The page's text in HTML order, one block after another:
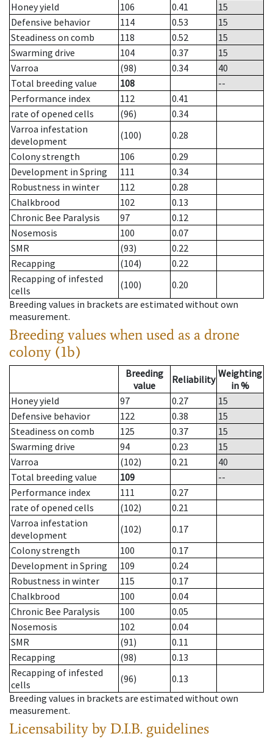
Honey yield
106 0.41
15
Defensive behavior
114 0.53
15
Steadiness on comb
118 0.52
15
Swarming drive
104 0.37
15
Varroa
(98) 0.34
40
Total breeding value
108
--
Performance index
112
0.41
rate of opened cells
(96)
0.34
Varroa infestation
development
(100)
0.28
Colony strength
106
0.29
Development in Spring
111
0.34
Robustness in winter
112
0.28
Chalkbrood
102
0.13
Chronic Bee Paralysis
97
0.12
Nosemosis
100
0.07
SMR
(93)
0.22
Recapping
(104)
0.22
Recapping of infested
cells
(100)
0.20
Breeding values in brackets are estimated without own
measurement.
Breeding values when used as a drone
colony (1b)
Breeding
value
Reliability Weighting
in %
Honey yield
97 0.27
15
Defensive behavior
122 0.38
15
Steadiness on comb
125 0.37
15
Swarming drive
94 0.23
15
Varroa
(102) 0.21
40
Total breeding value
109
--
Performance index
111
0.27
rate of opened cells
(102)
0.21
Varroa infestation
development
(102)
0.17
Colony strength
100
0.17
Development in Spring
109
0.24
Robustness in winter
115
0.17
Chalkbrood
100
0.04
Chronic Bee Paralysis
100
0.05
Nosemosis
102
0.04
SMR
(91)
0.11
Recapping
(98)
0.13
Recapping of infested
cells
(96)
0.13
Breeding values in brackets are estimated without own
measurement.
Licensability by D.I.B. guidelines